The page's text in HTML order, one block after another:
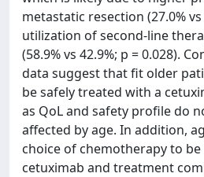
metastatic resection (27.0% vs
utilization of second-line
(58.9% vs 42.9%; p = 0.028).
data suggest that fit older
be safely treated with a
as QoL and safety profile do
affected by age. In addition,
choice of chemotherapy to
cetuximab and treatment